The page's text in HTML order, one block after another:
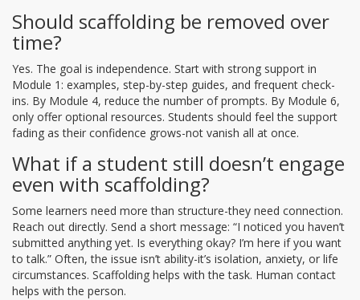
Should scaffolding be removed over
time?
Yes. The goal is independence. Start with strong support in
Module 1: examples, step-by-step guides, and frequent check-
ins. By Module 4, reduce the number of prompts. By Module 6,
only offer optional resources. Students should feel the support
fading as their confidence grows-not vanish all at once.
What if a student still doesn’t engage
even with scaffolding?
Some learners need more than structure-they need connection.
Reach out directly. Send a short message: “I noticed you haven’t
submitted anything yet. Is everything okay? I’m here if you want
to talk.” Often, the issue isn’t ability-it’s isolation, anxiety, or life
circumstances. Scaffolding helps with the task. Human contact
helps with the person.